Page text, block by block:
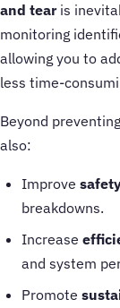
and tearis
monitoring
allowing you to
less time-
Beyond
also:
Improve
breakdowns.
Increase
and system
Promote